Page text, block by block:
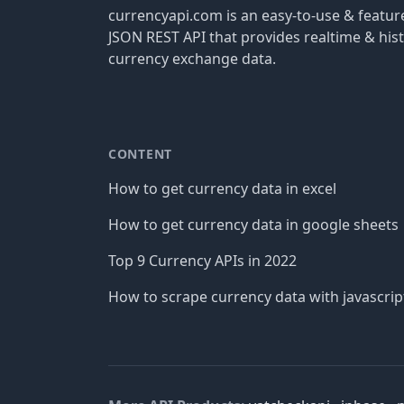
currencyapi.com is an easy-to-use &
JSON REST API that provides realtime &
currency exchange data.
CONTENT
How to get currency data in excel
How to get currency data in google sheets
Top 9 Currency APIs in 2022
How to scrape currency data with